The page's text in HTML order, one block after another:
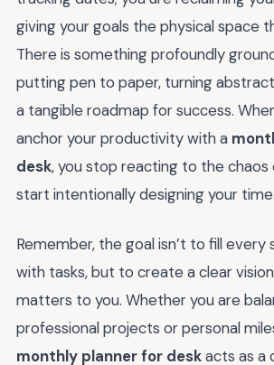
giving your goals the physical space
There is something profoundly
putting pen to paper, turning
a tangible roadmap for success.
anchor your productivity with a
desk, you stop reacting to the
start intentionally designing your time.
Remember, the goal isn’t to fill every
with tasks, but to create a clear
matters to you. Whether you are
professional projects or personal
monthly planner for deskacts as a